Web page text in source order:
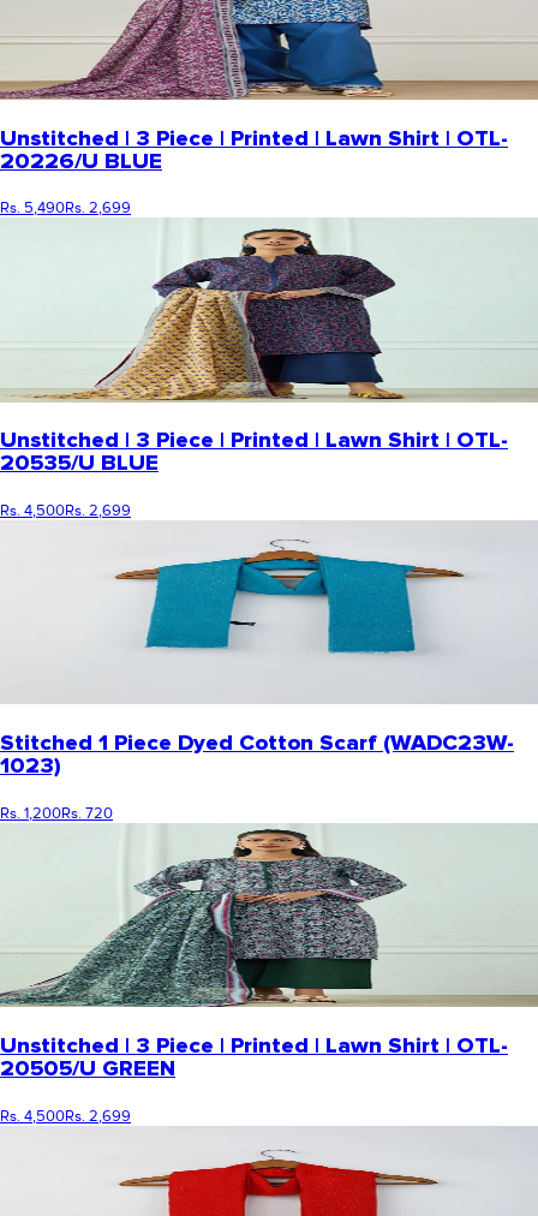
Unstitched | 3 Piece | Printed | Lawn Shirt | OTL-
20226/U BLUE
Rs. 5,490Rs. 2,699
Unstitched | 3 Piece | Printed | Lawn Shirt | OTL-
20535/U BLUE
Rs. 4,500Rs. 2,699
Stitched 1 Piece Dyed Cotton Scarf (WADC23W-
1023)
Rs. 1,200Rs. 720
Unstitched | 3 Piece | Printed | Lawn Shirt | OTL-
20505/U GREEN
Rs. 4,500Rs. 2,699